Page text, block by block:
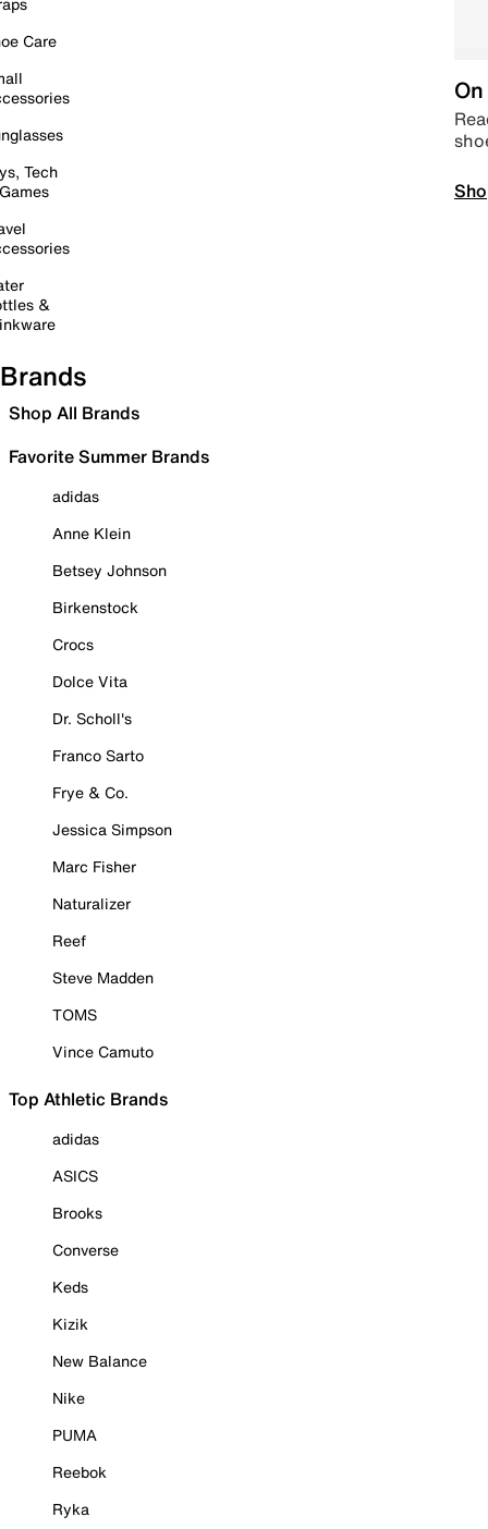
Care
Tech
&
Brands
Shop All Brands
Favorite Summer Brands
adidas
Anne Klein
Betsey Johnson
Birkenstock
Crocs
Dolce Vita
Dr. Scholl's
Franco Sarto
Frye & Co.
Jessica Simpson
Marc Fisher
Naturalizer
Reef
Steve Madden
TOMS
Vince Camuto
Top Athletic Brands
adidas
ASICS
Brooks
Converse
Keds
Kizik
New Balance
Nike
PUMA
Reebok
Ryka